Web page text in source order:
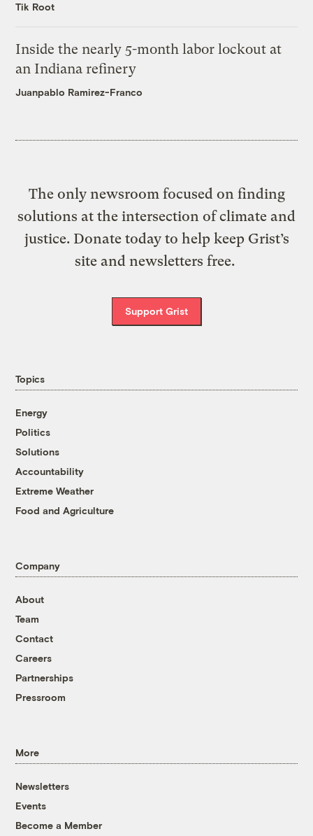
Tik Root
Inside the nearly 5-month labor lockout at
an Indiana refinery
Juanpablo Ramirez-Franco
The only newsroom focused on finding
solutions at the intersection of climate and
justice. Donate today to help keep Grist’s
site and newsletters free.
Support Grist
Topics
Energy
Politics
Solutions
Accountability
Extreme Weather
Food and Agriculture
Company
About
Team
Contact
Careers
Partnerships
Pressroom
More
Newsletters
Events
Become a Member